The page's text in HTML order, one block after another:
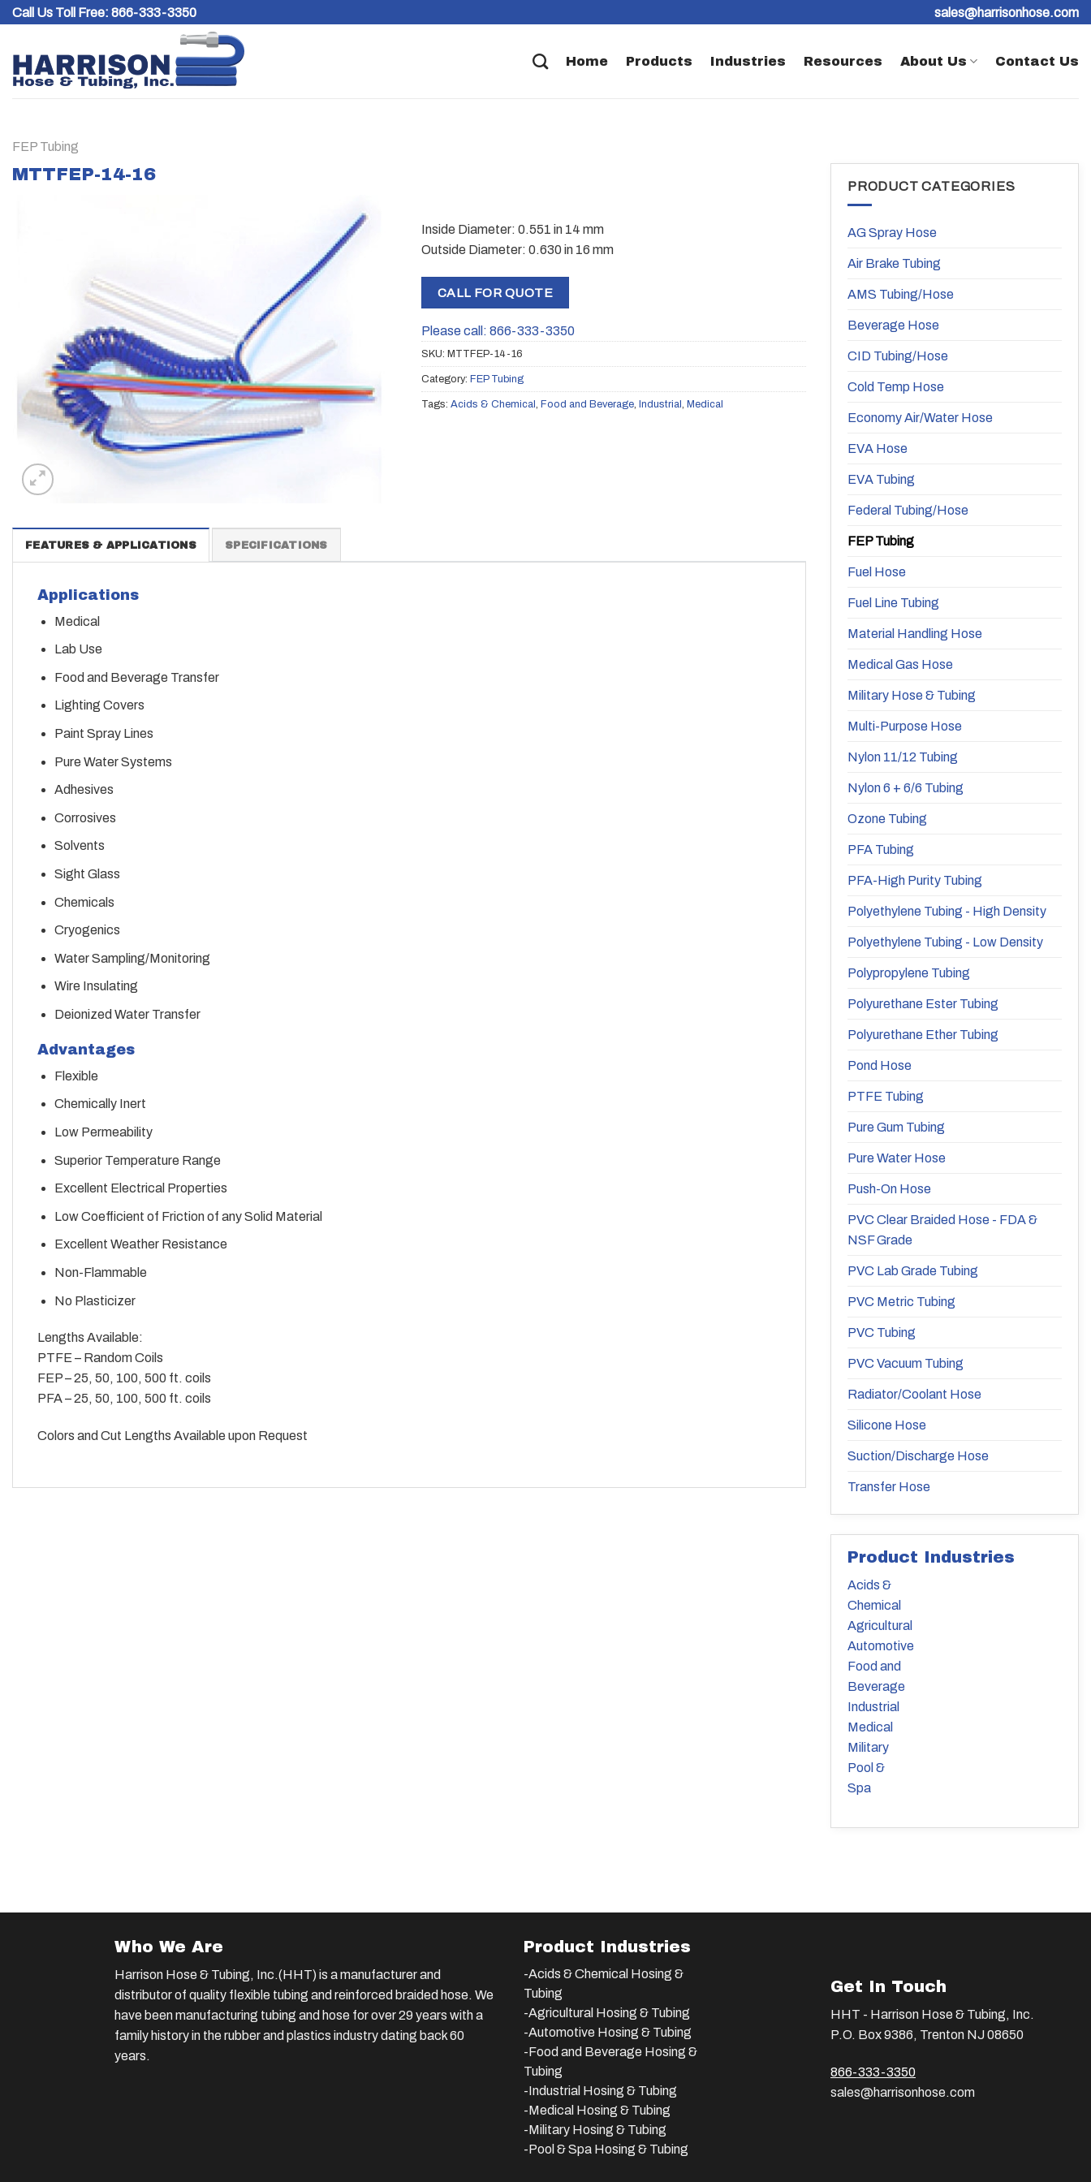
SkipCall Us Toll Free: 866-333-3350 sales@harrisonhose.com
Home Products Industries Resources About Us Contact Us
FEP Tubing
MTTFEP-14-16
Inside Diameter: 0.551 in 14 mm
Outside Diameter: 0.630 in 16 mm
CALL FOR QUOTE
Please call: 866-333-3350
SKU: MTTFEP-14-16
Category: FEP Tubing
Tags: Acids & Chemical , Food and Beverage, Industrial , Medical
FEATURES & APPLICATIONS SPECIFICATIONS
Applications
Medical
Lab Use
Food and Beverage Transfer
Lighting Covers
Paint Spray Lines
Pure Water Systems
Adhesives
Corrosives
Solvents
Sight Glass
Chemicals
Cryogenics
Water Sampling/Monitoring
Wire Insulating
Deionized Water Transfer
Advantages
Flexible
Chemically Inert
Low Permeability
Superior Temperature Range
Excellent Electrical Properties
Low Coefficient of Friction of any Solid Material
Excellent Weather Resistance
Non-Flammable
No Plasticizer
Lengths Available:
PTFE – Random Coils
FEP – 25, 50, 100, 500 ft. coils
PFA – 25, 50, 100, 500 ft. coils
Colors and Cut Lengths Available upon Request
PRODUCT CATEGORIES
AG Spray Hose
Air Brake Tubing
AMS Tubing/Hose
Beverage Hose
CID Tubing/Hose
Cold Temp Hose
Economy Air/Water Hose
EVA Hose
EVA Tubing
Federal Tubing/Hose
FEP Tubing
Fuel Hose
Fuel Line Tubing
Material Handling Hose
Medical Gas Hose
Military Hose & Tubing
Multi-Purpose Hose
Nylon 11/12 Tubing
Nylon 6 + 6/6 Tubing
Ozone Tubing
PFA Tubing
PFA-High Purity Tubing
Polyethylene Tubing - High Density
Polyethylene Tubing - Low Density
Polypropylene Tubing
Polyurethane Ester Tubing
Polyurethane Ether Tubing
Pond Hose
PTFE Tubing
Pure Gum Tubing
Pure Water Hose
Push-On Hose
PVC Clear Braided Hose - FDA &
NSF Grade
PVC Lab Grade Tubing
PVC Metric Tubing
PVC Tubing
PVC Vacuum Tubing
Radiator/Coolant Hose
Silicone Hose
Suction/Discharge Hose
Transfer Hose
Product Industries
Acids &
Chemical
Agricultural
Automotive
Food and
Beverage
Industrial
Medical
Military
Pool &
Spa
Who We Are
Harrison Hose & Tubing, Inc.(HHT) is a manufacturer and
distributor of quality flexible tubing and reinforced braided hose. We
have been manufacturing tubing and hose for over 29 years with a
family history in the rubber and plastics industry dating back 60
years.
Product Industries
-Acids & Chemical Hosing &
Tubing
-Agricultural Hosing & Tubing
-Automotive Hosing & Tubing
-Food and Beverage Hosing &
Tubing
-Industrial Hosing & Tubing
-Medical Hosing & Tubing
-Military Hosing & Tubing
-Pool & Spa Hosing & Tubing
Get In Touch
HHT - Harrison Hose & Tubing, Inc.
P.O. Box 9386, Trenton NJ 08650
866-333-3350
sales@harrisonhose.com